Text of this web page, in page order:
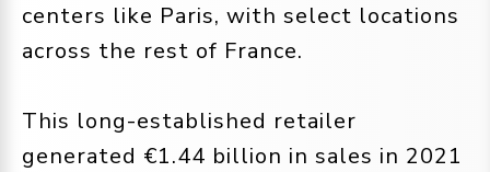
centers like Paris, with select locations
across the rest of France.
This long-established retailer
generated €1.44 billion in sales in 2021